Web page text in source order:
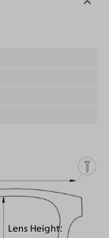
Lens Height